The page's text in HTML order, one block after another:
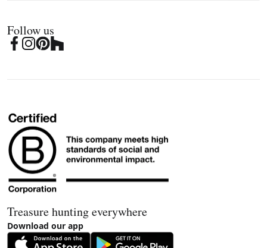
Follow us
Treasure hunting everywhere
Download our app